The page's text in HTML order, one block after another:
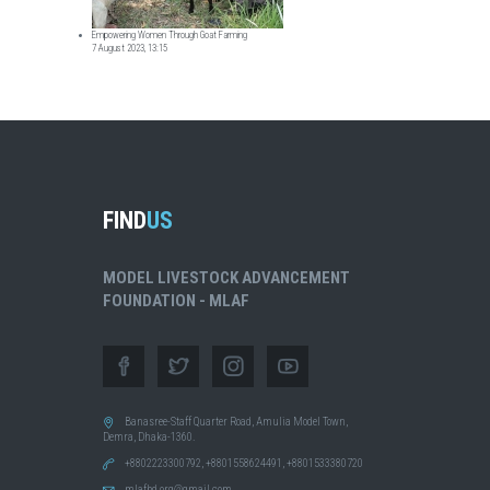
Empowering Women Through Goat Farming
7 August 2023, 13:15
FINDUS
MODEL LIVESTOCK ADVANCEMENT
FOUNDATION - MLAF
Banasree-Staff Quarter Road, Amulia Model Town,
Demra, Dhaka-1360.
+8802223300792, +8801558624491, +8801533380720